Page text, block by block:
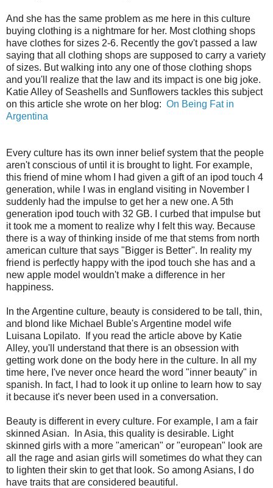
And she has the same problem as me here in this culture
buying clothing is a nightmare for her. Most clothing shops
have clothes for sizes 2-6. Recently the gov't passed a law
saying that all clothing shops are supposed to carry a variety
of sizes. But walking into any one of those clothing shops
and you'll realize that the law and its impact is one big joke.
Katie Alley of Seashells and Sunflowers tackles this subject
on this article she wrote on her blog: On Being Fat in
Argentina
Every culture has its own inner belief system that the people
aren't conscious of until it is brought to light. For example,
this friend of mine whom I had given a gift of an ipod touch 4
generation, while I was in england visiting in November I
suddenly had the impulse to get her a new one. A 5th
generation ipod touch with 32 GB. I curbed that impulse but
it took me a moment to realize why I felt this way. Because
there is a way of thinking inside of me that stems from north
american culture that says "Bigger is Better". In reality my
friend is perfectly happy with the ipod touch she has and a
new apple model wouldn't make a difference in her
happiness.
In the Argentine culture, beauty is considered to be tall, thin,
and blond like Michael Buble's Argentine model wife
Luisana Lopilato. If you read the article above by Katie
Alley, you'll understand that there is an obsession with
getting work done on the body here in the culture. In all my
time here, I've never once heard the word "inner beauty" in
spanish. In fact, I had to look it up online to learn how to say
it because it's never been used in a conversation.
Beauty is different in every culture. For example, I am a fair
skinned Asian. In Asia, this quality is desirable. Light
skinned girls with a more "american" or "european" look are
all the rage and asian girls will sometimes do what they can
to lighten their skin to get that look. So among Asians, I do
have traits that are considered beautiful.